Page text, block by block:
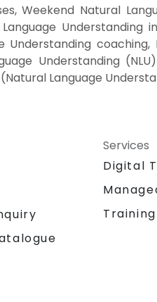
Weekend Natural
Understanding
Understanding
Understanding
Language
Services
Digital